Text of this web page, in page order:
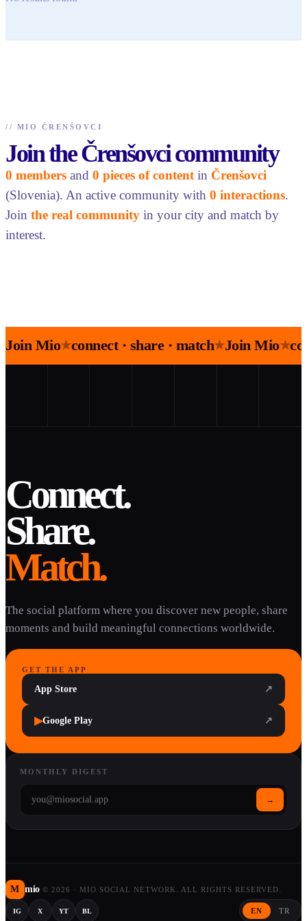
// MIO ČRENŠOVCI
Join the Črenšovci community
0 members and 0 pieces of content in Črenšovci
(Slovenia). An active community with 0 interactions.
Join the real community in your city and match by
interest.
Join Mio★connect · share · match★Join Mio★
Connect.
Share.
Match.
The social platform where you discover new people, share
moments and build meaningful connections worldwide.
GET THE APP
App Store ↗
▶Google Play ↗
MONTHLY DIGEST
→
M mio © 2026 · MIO SOCIAL NETWORK. ALL RIGHTS RESERVED.
IG X YT BL EN TR